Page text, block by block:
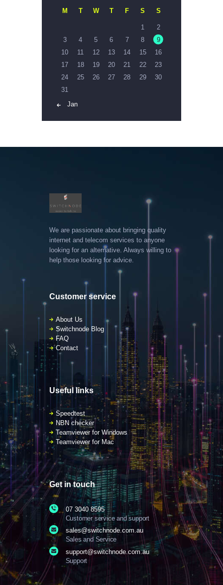
M T W T F S S
1
2
3
4 5 6 7 8
9
10
11 12 13 14 15
16
17
18 19 20 21 22
23
24
25 26 27 28 29
30
31
« Jan
We are passionate about bringing quality
internet and telecom services to anyone
looking for an alternative. Always willing to
help those looking for advice.
Customer service
About Us
Switchnode Blog
FAQ
Contact
Useful links
Speedtest
NBN checker
Teamviewer for Windows
Teamviewer for Mac
Get in touch
07 3040 8595
Customer service and support
sales@switchnode.com.au
Sales and Service
support@switchnode.com.au
Support